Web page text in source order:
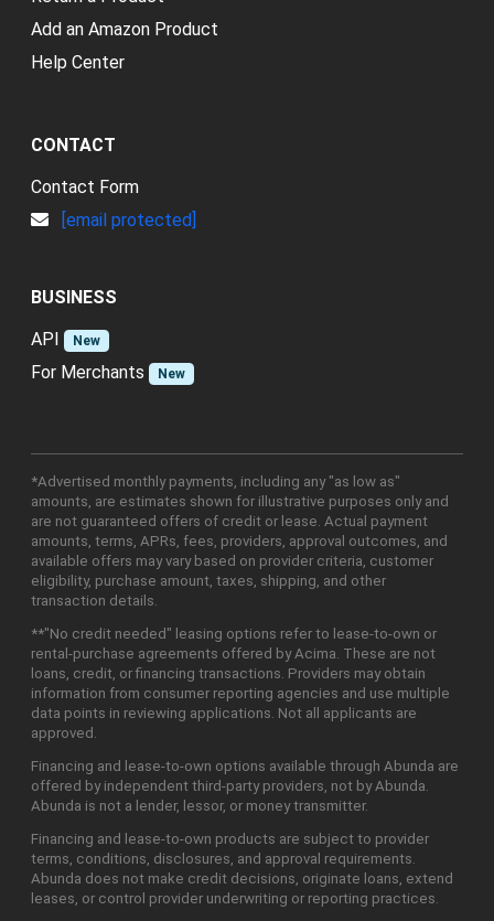
Add an Amazon Product
Help Center
CONTACT
Contact Form
[email protected]
BUSINESS
API
New
For Merchants New
*Advertised monthly payments, including any "as low as"
amounts, are estimates shown for illustrative purposes only and
are not guaranteed offers of credit or lease. Actual payment
amounts, terms, APRs, fees, providers, approval outcomes, and
available offers may vary based on provider criteria, customer
eligibility, purchase amount, taxes, shipping, and other
transaction details.
**"No credit needed" leasing options refer to lease-to-own or
rental-purchase agreements offered by Acima. These are not
loans, credit, or financing transactions. Providers may obtain
information from consumer reporting agencies and use multiple
data points in reviewing applications. Not all applicants are
approved.
Financing and lease-to-own options available through Abunda are
offered by independent third-party providers, not by Abunda.
Abunda is not a lender, lessor, or money transmitter.
Financing and lease-to-own products are subject to provider
terms, conditions, disclosures, and approval requirements.
Abunda does not make credit decisions, originate loans, extend
leases, or control provider underwriting or reporting practices.